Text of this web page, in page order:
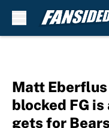
Matt
blocked FG
gets for Bears